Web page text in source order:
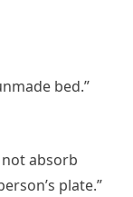
bed.”
absorb
plate.”